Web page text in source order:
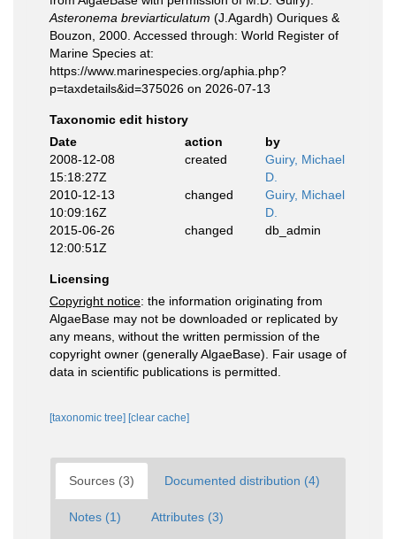
Asteronema breviarticulatum (J.Agardh) Ouriques &
Bouzon, 2000. Accessed through: World Register of
Marine Species at:
https://www.marinespecies.org/aphia.php?
p=taxdetails&id=375026 on 2026-07-13
Taxonomic edit history
Date
action
by
2008-12-08
15:18:27Z
created
Guiry, Michael
D.
2010-12-13
10:09:16Z
changed
Guiry, Michael
D.
2015-06-26
12:00:51Z
changed db_admin
Licensing
Copyright notice: the information originating from
AlgaeBase may not be downloaded or replicated by
any means, without the written permission of the
copyright owner (generally AlgaeBase). Fair usage of
data in scientific publications is permitted.
[taxonomic tree] [clear cache]
Sources (3) Documented distribution (4)
Notes (1) Attributes (3)